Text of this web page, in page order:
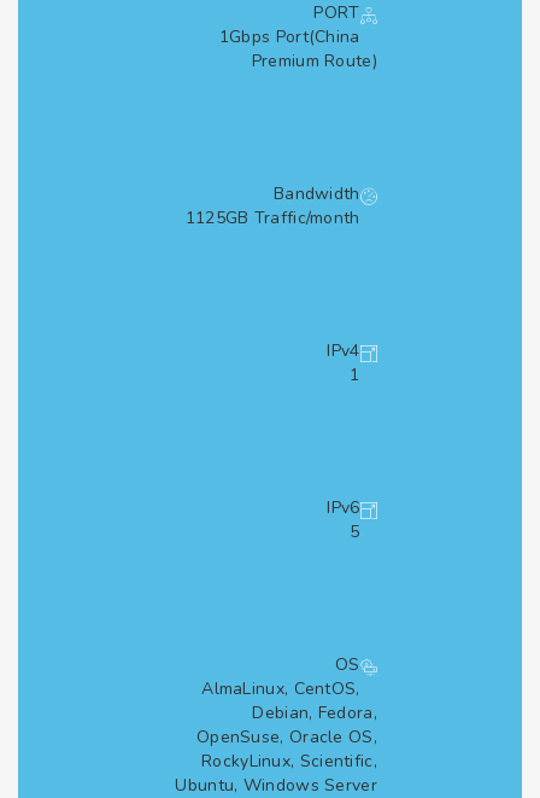
PORT
1Gbps Port(China
Premium Route)
Bandwidth
1125GB Traffic/month
IPv4
IPv6
AlmaLinux, CentOS,
Debian, Fedora,
OpenSuse, Oracle OS,
RockyLinux, Scientific,
Ubuntu, Windows Server